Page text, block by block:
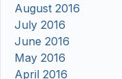
August 2016
July 2016
June 2016
May 2016
April 2016